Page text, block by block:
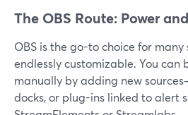
The OBS Route: Power
OBS is the go-to choice for many
endlessly customizable. You can
manually by adding new
docks, or plug-ins linked to alert